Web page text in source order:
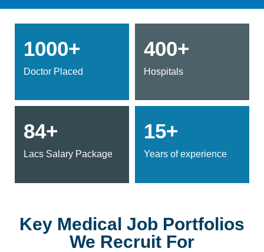
1000+
Doctor Placed
400+
Hospitals
84+
Lacs Salary Package
15+
Years of experience
Key Medical Job Portfolios
We Recruit For